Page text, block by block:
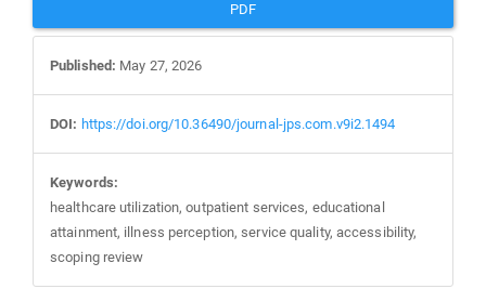
PDF
Published: May 27, 2026
DOI: https://doi.org/10.36490/journal-jps.com.v9i2.1494
Keywords:
healthcare utilization, outpatient services, educational
attainment, illness perception, service quality, accessibility,
scoping review